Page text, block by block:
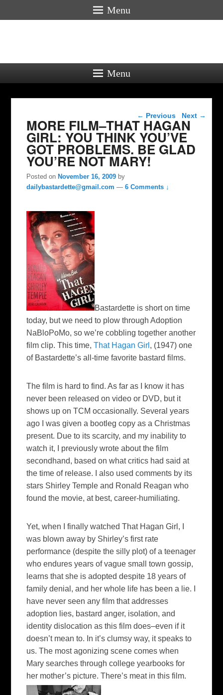
Menu
Menu
Post navigation
← Previous Next →
MORE FILM–THAT HAGAN
GIRL: YOU THINK YOU’VE
GOT PROBLEMS. BE GLAD
YOU’RE NOT MARY!
Posted onNovember 16, 2009 by
dailybastardette@gmail.com —6 Comments ↓
Bastardette is short on time
today, but we need to plow through Adoption
NaBloPoMo, so we’re cobbling together another
film clip. This time,That Hagan Girl , (1947) one
of Bastardette’s all-time favorite bastard films.
The film is hard to find. As far as I know it has
never been released on video or DVD, but it
shows up on TCM occasionally. Several years
ago I was given a bootleg copy as a Christmas
present. Due to its scarcity, and my inability to
watch it, I previously wrote about the film
secondhand, based on what critics had said at
the time of release. I also used comments by its
stars Shirley Temple and Ronald Reagan who
found the movie, at best, career-humiliating.
Yet, when I finally watchedThat Hagan Girl , I
was blown away by Shirley’s first rate
performance (despite the silly plot) of a teenager
who endures years ofvague small town gossip,
learns that she is adopted despite 18 years of
family denial, and her whole life has been a lie. I
have never seen any film that addresses
adoption lies, bastard anger, isolation, and
identity dislocation as this film does–even if it
doesn’t mean to. In it’s clumsy way, it speaks to
us. The most agonizing scene comes when
Mary searches through college yearbooks for
her mother’s picture.There’s meat in this film.